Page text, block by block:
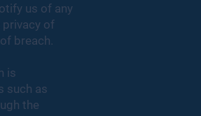
us of any
privacy of
breach.
is
such as
the